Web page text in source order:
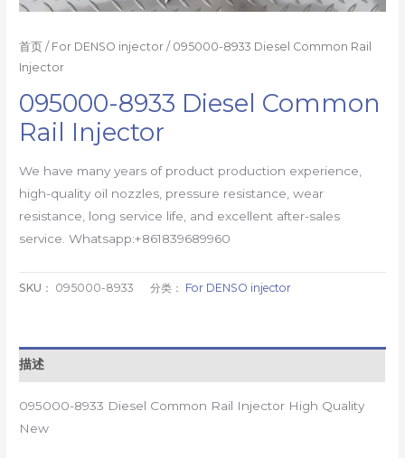
首页 / For DENSO injector / 095000-8933 Diesel Common Rail
Injector
095000-8933 Diesel Common
Rail Injector
We have many years of product production experience,
high-quality oil nozzles, pressure resistance, wear
resistance, long service life, and excellent after-sales
service. Whatsapp:+861839689960
SKU： 095000-8933 分类： For DENSO injector
描述
095000-8933 Diesel Common Rail Injector High Quality
New